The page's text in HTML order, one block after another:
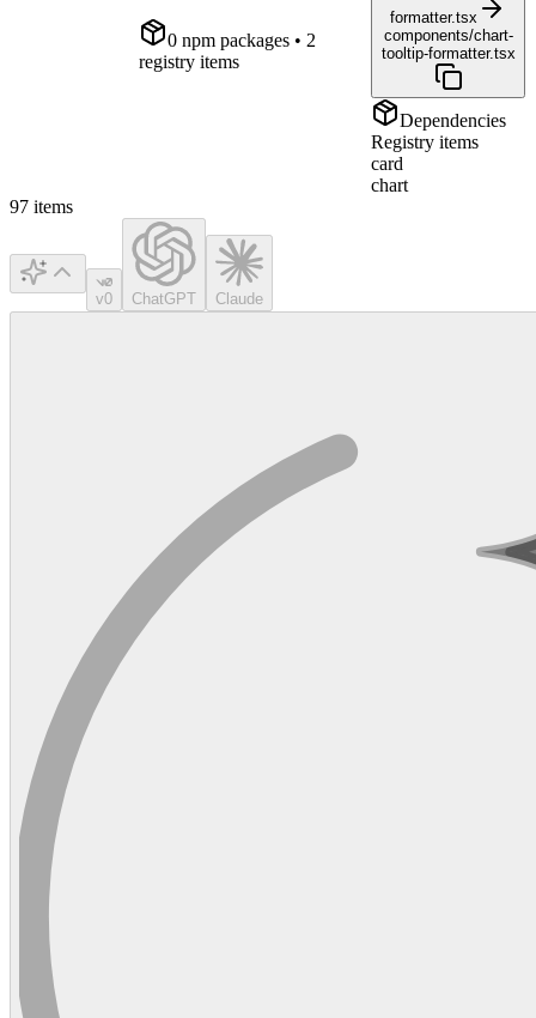
0 npm packages • 2
registry items
formatter.tsx
components/chart-
tooltip-formatter.tsx
Dependencies
Registry items
card
chart
97 items
v0 ChatGPT Claude